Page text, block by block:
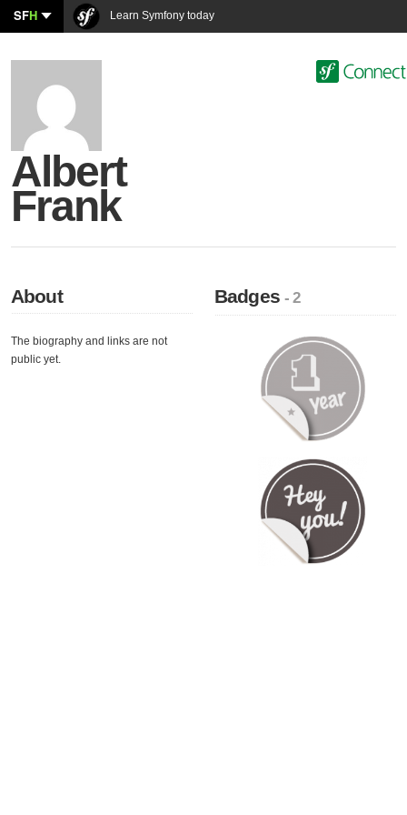
SFH Learn Symfony today
Albert
Frank
About
The biography and links are not
public yet.
Badges- 2